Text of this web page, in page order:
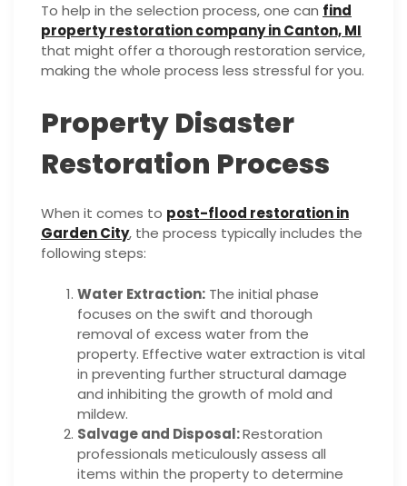
To help in the selection process, one can find
property restoration company in Canton, MI
that might offer a thorough restoration service,
making the whole process less stressful for you.
Property Disaster
Restoration Process
When it comes to post-flood restoration in
Garden City, the process typically includes the
following steps:
Water Extraction: The initial phase
focuses on the swift and thorough
removal of excess water from the
property. Effective water extraction is vital
in preventing further structural damage
and inhibiting the growth of mold and
mildew.
Salvage and Disposal:Restoration
professionals meticulously assess all
items within the property to determine